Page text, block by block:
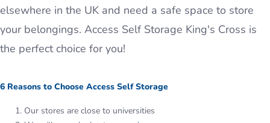
elsewhere in the UK and need a safe space to store
your belongings. Access Self Storage King's Cross is
the perfect choice for you!
6 Reasons to Choose Access Self Storage
Our stores are close to universities